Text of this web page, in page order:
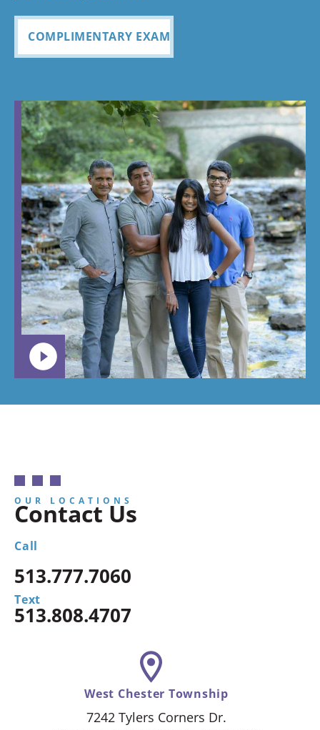
COMPLIMENTARY EXAM
OUR LOCATIONS
Contact Us
Call
513.777.7060
Text
513.808.4707
West Chester Township
7242 Tylers Corners Dr.